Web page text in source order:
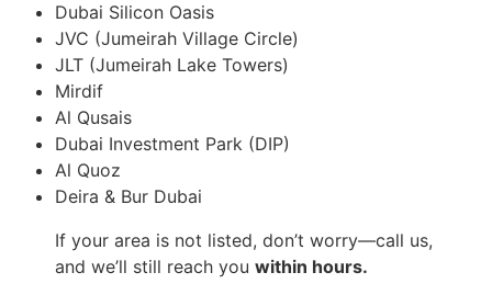
Dubai Silicon Oasis
JVC (Jumeirah Village Circle)
JLT (Jumeirah Lake Towers)
Mirdif
Al Qusais
Dubai Investment Park (DIP)
Al Quoz
Deira & Bur Dubai
If your area is not listed, don’t worry—call us,
and we’ll still reach you within hours.